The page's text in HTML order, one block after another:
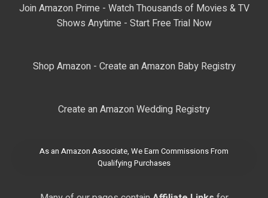
Join Amazon Prime - Watch Thousands of Movies & TV
Shows Anytime - Start Free Trial Now
Shop Amazon - Create an Amazon Baby Registry
Create an Amazon Wedding Registry
As an Amazon Associate, We Earn Commissions From
Qualifying Purchases